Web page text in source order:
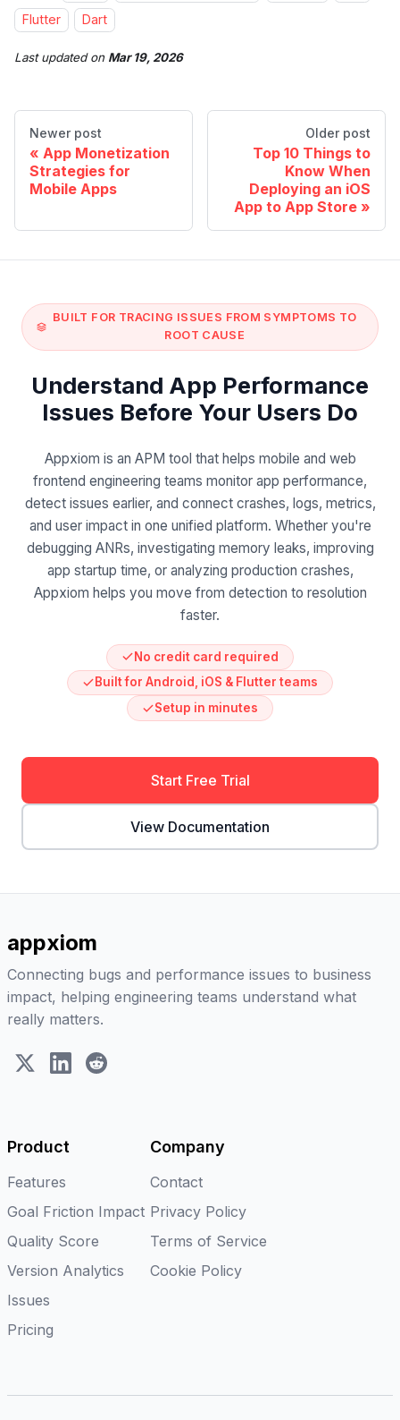
Flutter
Dart
Last updatedon Mar 19, 2026
Newer post
App Monetization
Strategies for
Mobile Apps
Older post
Top 10 Things to
Know When
Deploying an iOS
App to App Store
BUILT FOR TRACING ISSUES FROM SYMPTOMS TO
ROOT CAUSE
Understand App Performance
Issues Before Your Users Do
Appxiom is an APM tool that helps mobile and web
frontend engineering teams monitor app performance,
detect issues earlier, and connect crashes, logs, metrics,
and user impact in one unified platform. Whether you're
debugging ANRs, investigating memory leaks, improving
app startup time, or analyzing production crashes,
Appxiom helps you move from detection to resolution
faster.
No credit card required
Built for Android, iOS & Flutter teams
Setup in minutes
Start Free Trial
View Documentation
appxiom
Connecting bugs and performance issues to business
impact, helping engineering teams understand what
really matters.
X (Twitter)LinkedIn
Reddit
Product
Features
Goal Friction Impact
Quality Score
Version Analytics
Issues
Pricing
Company
Contact
Privacy Policy
Terms of Service
Cookie Policy